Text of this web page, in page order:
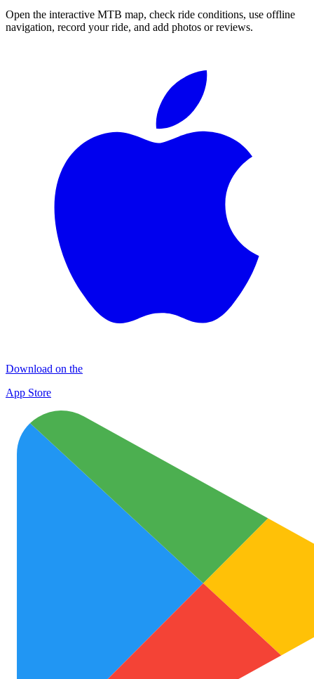
Open the interactive MTB map, check ride conditions, use offline
navigation, record your ride, and add photos or reviews.
Download on the
App Store